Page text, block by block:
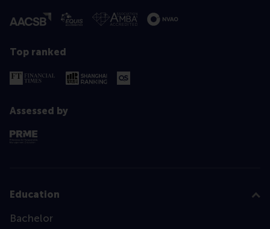
Top ranked
Assessed by
Education
Bachelor